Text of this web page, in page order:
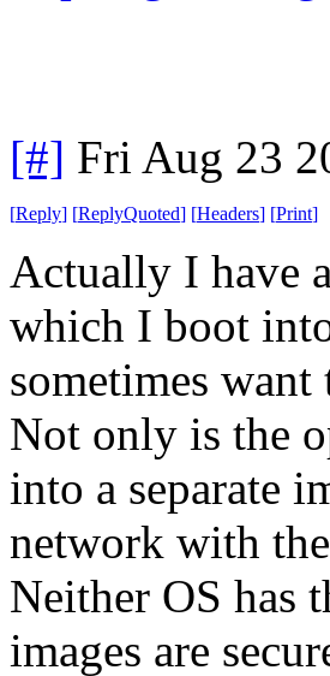
[#] Fri Aug 23
[Reply] [ReplyQuoted] [Headers] [Print]
Actually I have
which I boot
sometimes want
Not only is the
into a separate
network with
Neither OS has
images are